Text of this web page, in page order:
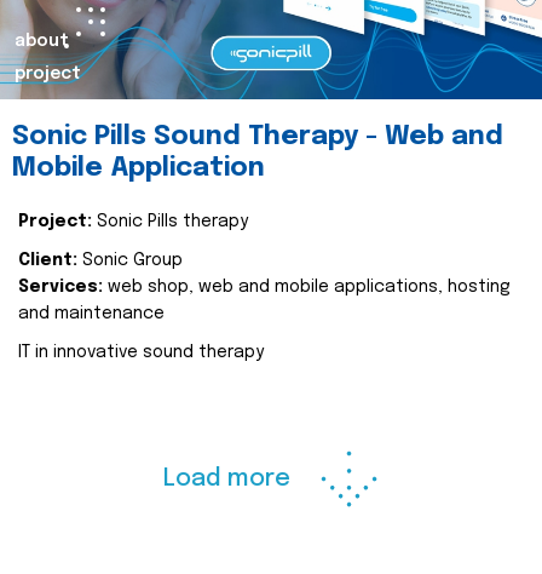
about
project
Sonic Pills Sound Therapy - Web and
Mobile Application
Project: Sonic Pills therapy
Client: Sonic Group
Services: web shop, web and mobile applications, hosting
and maintenance
IT in innovative sound therapy
Load more